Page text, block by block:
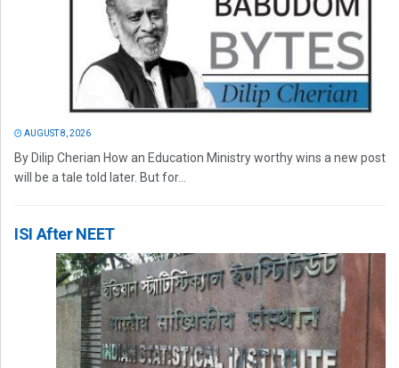
AUGUST 8, 2026
By Dilip Cherian How an Education Ministry worthy wins a new post
will be a tale told later. But for...
ISI After NEET